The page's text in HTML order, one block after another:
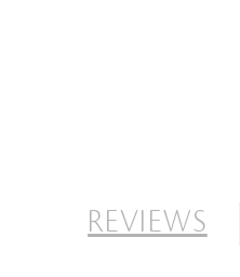
REVIEWS